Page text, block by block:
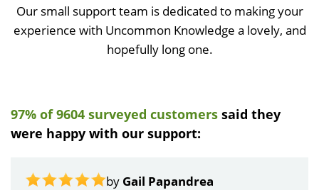
Our small support team is dedicated to making your
experience with Uncommon Knowledge a lovely, and
hopefully long one.
97% of 9604 surveyed customers said they
were happy with our support:
by Gail Papandrea